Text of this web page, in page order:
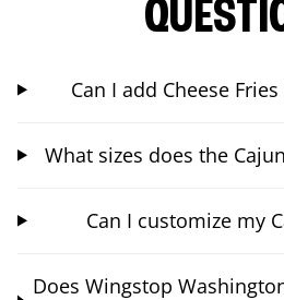
Can I add Cheese
What sizes does the
Can I customize my
Does Wingstop